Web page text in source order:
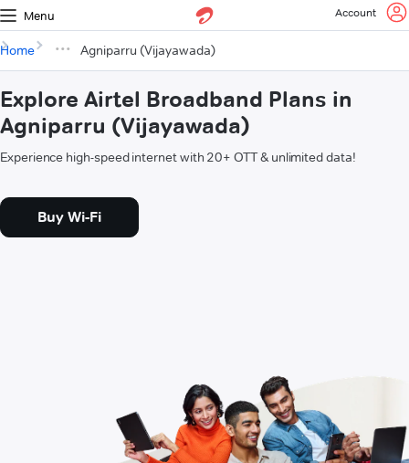
Menu Account
Home Agniparru (Vijayawada)
Explore Airtel Broadband Plans in
Agniparru (Vijayawada)
Experience high-speed internet with 20+ OTT & unlimited data!
Buy Wi-Fi